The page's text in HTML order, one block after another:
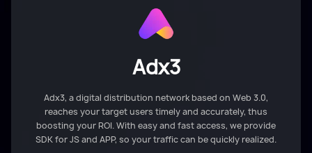
Adx3
Adx3, a digital distribution network based on Web 3.0,
reaches your target users timely and accurately, thus
boosting your ROI. With easy and fast access, we provide
SDK for JS and APP, so your traffic can be quickly realized.